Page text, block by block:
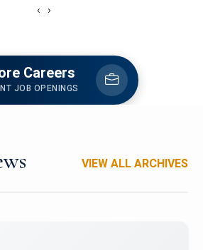
‹ ›
Careers
JOB OPENINGS
VIEW ALL ARCHIVES